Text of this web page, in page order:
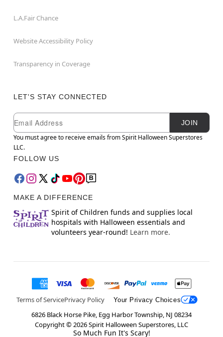
L.A.Fair Chance
Website Accessibility Policy
Transparency in Coverage
LET'S STAY CONNECTED
Newsletter Subscription
Email
JOIN
You must agree to receive emails from Spirit Halloween Superstores
LLC.
FOLLOW US
MAKE A DIFFERENCE
Spirit of Children funds and supplies local
hospitals with Halloween essentials and
volunteers year-round! Learn more.
Terms of ServicePrivacy Policy Your Privacy Choices
6826 Black Horse Pike, Egg Harbor Township, NJ 08234
Copyright ©2026Spirit Halloween Superstores, LLC
So Much Fun It's Scary!